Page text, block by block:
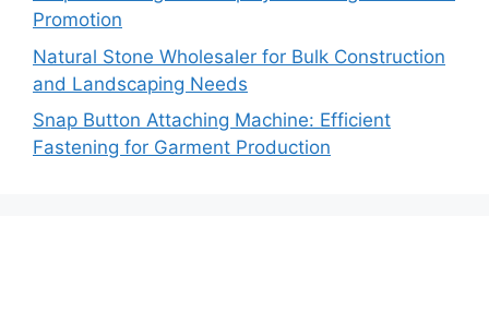
Promotion
Natural Stone Wholesaler for Bulk Construction
and Landscaping Needs
Snap Button Attaching Machine: Efficient
Fastening for Garment Production